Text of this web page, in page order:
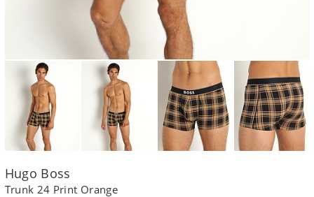
Hugo Boss
Trunk 24 Print Orange